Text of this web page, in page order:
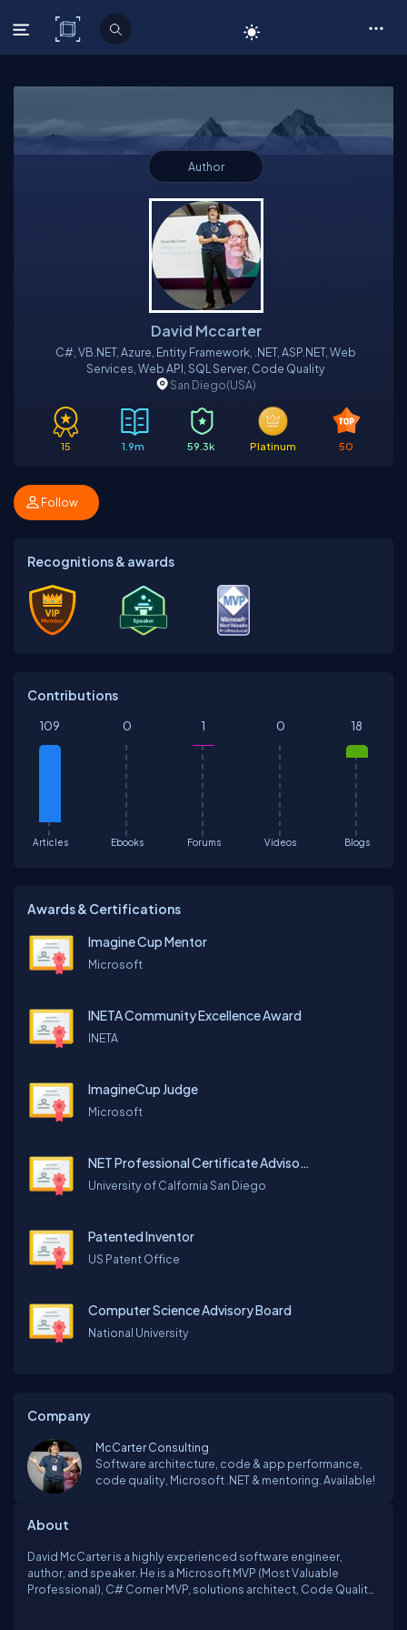
C# Corner
Author
David Mccarter
C#, VB.NET, Azure, Entity Framework, .NET, ASP.NET, Web
Services, Web API, SQL Server, Code Quality
San Diego(USA)
15 1.9m 59.3k Platinum 50
Follow
Recognitions & awards
Contributions
Articles
109
Ebooks
0
Forums
1
Videos
0
Blogs
18
Awards & Certifications
Imagine Cup Mentor
Microsoft
INETA Community Excellence Award
INETA
ImagineCup Judge
Microsoft
NET Professional Certificate Advisory Board
University of Calfornia San Diego
Patented Inventor
US Patent Office
Computer Science Advisory Board
National University
Company
McCarter Consulting
Software architecture, code & app performance,
code quality, Microsoft .NET & mentoring. Available!
About
David McCarter is a highly experienced software engineer,
author, and speaker. He is a Microsoft MVP (Most Valuable
Professional), C# Corner MVP, solutions architect, Code Quality